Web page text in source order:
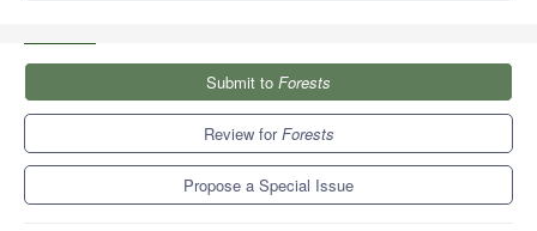
Submit to Forests
Review forForests
Propose a Special Issue